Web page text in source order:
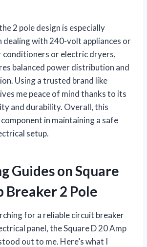
2 pole design is especially
dealing with 240-volt appliances or
conditioners or electric dryers,
balanced power distribution and
Using a trusted brand like
me peace of mind thanks to its
and durability. Overall, this
in maintaining a safe
setup.
Guides on Square
Breaker 2 Pole
for a reliable circuit breaker
panel, the Square D 20 Amp
out to me. Here’s what I